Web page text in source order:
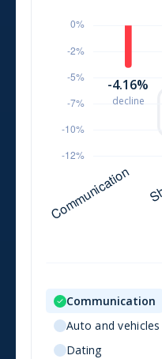
Communication
Auto and vehicles
Dating